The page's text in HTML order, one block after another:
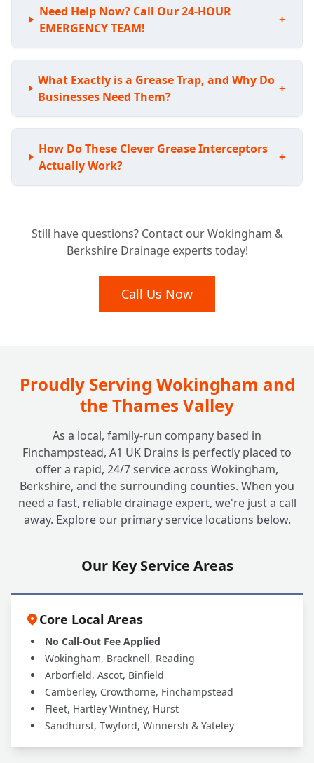
Need Help Now? Call Our 24-HOUR
EMERGENCY TEAM!
+
What Exactly is a Grease Trap, and Why Do
Businesses Need Them?
+
How Do These Clever Grease Interceptors
Actually Work?
+
Grease Trap?
+
What Benefits Does a Grease Trap Bring to
Trap?
Can A1 UK Drains Handle All My Grease
Trap Needs?
+
Still have questions? Contact our Wokingham &
Berkshire Drainage experts today!
Call Us Now
Proudly Serving Wokingham and
the Thames Valley
As a local, family-run company based in
Finchampstead, A1 UK Drains is perfectly placed to
offer a rapid, 24/7 service across Wokingham,
Berkshire, and the surrounding counties. When you
need a fast, reliable drainage expert, we're just a call
away. Explore our primary service locations below.
Our Key Service Areas
Core Local Areas
No Call-Out Fee Applied
Wokingham, Bracknell, Reading
Arborfield, Ascot, Binfield
Camberley, Crowthorne, Finchampstead
Fleet, Hartley Wintney, Hurst
Sandhurst, Twyford, Winnersh & Yateley